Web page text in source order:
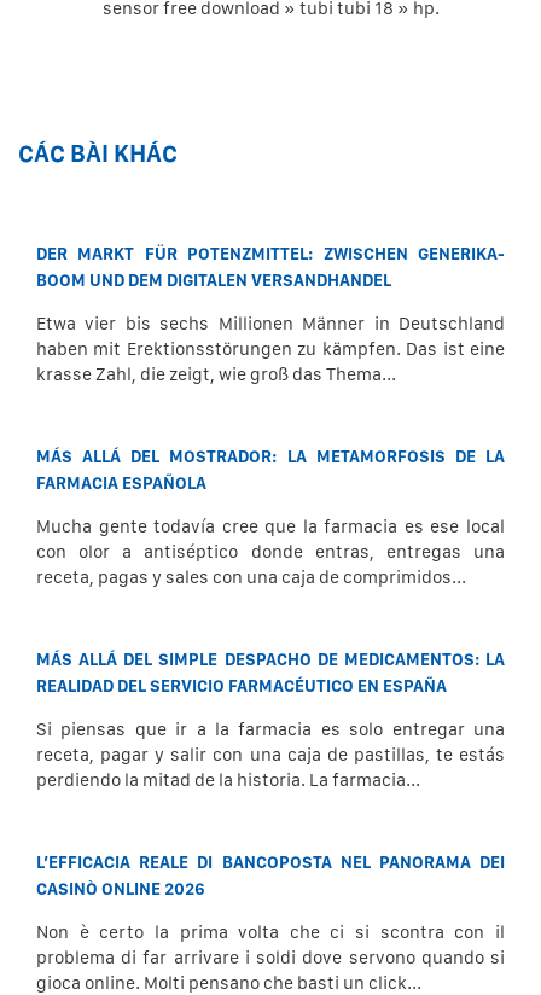
sensor free download » tubi tubi 18 » hp.
CÁC BÀI KHÁC
DER MARKT FÜR POTENZMITTEL: ZWISCHEN GENERIKA-
BOOM UND DEM DIGITALEN VERSANDHANDEL
Etwa vier bis sechs Millionen Männer in Deutschland
haben mit Erektionsstörungen zu kämpfen. Das ist eine
krasse Zahl, die zeigt, wie groß das Thema...
MÁS ALLÁ DEL MOSTRADOR: LA METAMORFOSIS DE LA
FARMACIA ESPAÑOLA
Mucha gente todavía cree que la farmacia es ese local
con olor a antiséptico donde entras, entregas una
receta, pagas y sales con una caja de comprimidos...
MÁS ALLÁ DEL SIMPLE DESPACHO DE MEDICAMENTOS: LA
REALIDAD DEL SERVICIO FARMACÉUTICO EN ESPAÑA
Si piensas que ir a la farmacia es solo entregar una
receta, pagar y salir con una caja de pastillas, te estás
perdiendo la mitad de la historia. La farmacia...
L’EFFICACIA REALE DI BANCOPOSTA NEL PANORAMA DEI
CASINÒ ONLINE 2026
Non è certo la prima volta che ci si scontra con il
problema di far arrivare i soldi dove servono quando si
gioca online. Molti pensano che basti un click...